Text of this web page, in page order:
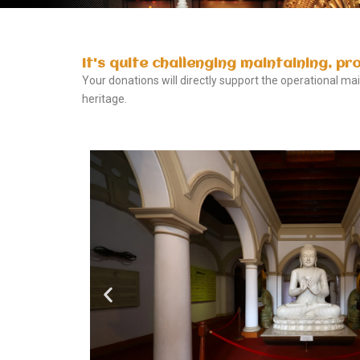
It's quite challenging maintaining,
Your donations will directly support the operational
heritage.